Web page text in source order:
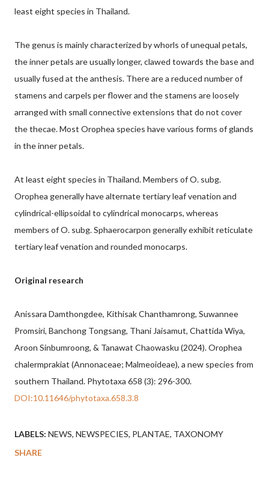
least eight species in Thailand.
The genus is mainly characterized by whorls of unequal petals,
the inner petals are usually longer, clawed towards the base and
usually fused at the anthesis. There are a reduced number of
stamens and carpels per flower and the stamens are loosely
arranged with small connective extensions that do not cover
the thecae. Most Orophea species have various forms of glands
in the inner petals.
At least eight species in Thailand. Members of O. subg.
Orophea generally have alternate tertiary leaf venation and
cylindrical-ellipsoidal to cylindrical monocarps, whereas
members of O. subg. Sphaerocarpon generally exhibit reticulate
tertiary leaf venation and rounded monocarps.
Original research
Anissara Damthongdee, Kithisak Chanthamrong, Suwannee
Promsiri, Banchong Tongsang, Thani Jaisamut, Chattida Wiya,
Aroon Sinbumroong, & Tanawat Chaowasku (2024). Orophea
chalermprakiat (Annonaceae; Malmeoideae), a new species from
southern Thailand. Phytotaxa 658 (3): 296-300.
DOI:10.11646/phytotaxa.658.3.8
LABELS: NEWS NEWSPECIES PLANTAE TAXONOMY
SHARE